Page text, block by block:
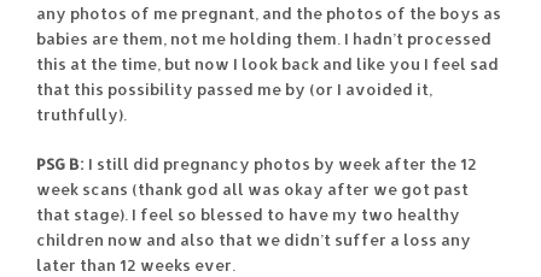
any photos of me pregnant, and the photos of the boys as
babies are them, not me holding them. I hadn’t processed
this at the time, but now I look back and like you I feel sad
that this possibility passed me by (or I avoided it,
truthfully).
PSG B: I still did pregnancy photos by week after the 12
week scans (thank god all was okay after we got past
that stage). I feel so blessed to have my two healthy
children now and also that we didn’t suffer a loss any
later than 12 weeks ever.